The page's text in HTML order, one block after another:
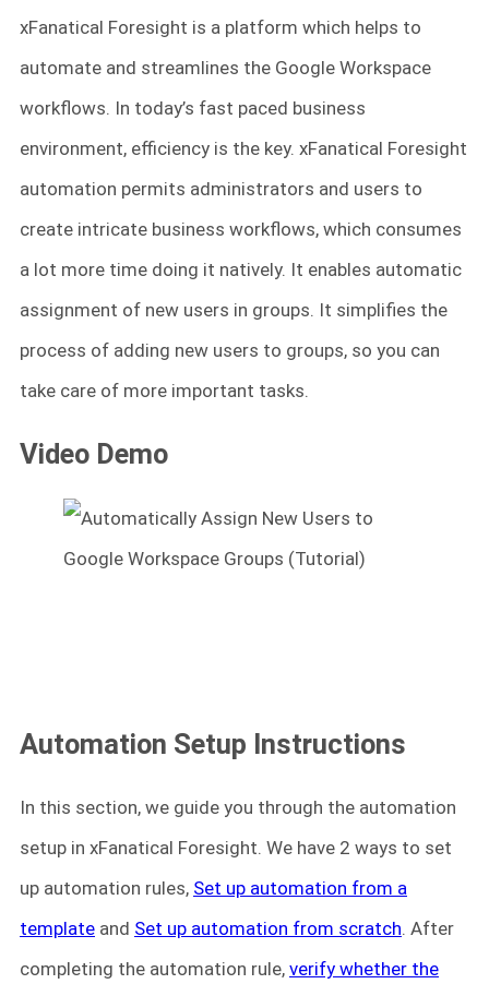
xFanatical Foresight is a platform which helps to
automate and streamlines the Google Workspace
workflows. In today’s fast paced business
environment, efficiency is the key. xFanatical Foresight
automation permits administrators and users to
create intricate business workflows, which consumes
a lot more time doing it natively. It enables automatic
assignment of new users in groups. It simplifies the
process of adding new users to groups, so you can
take care of more important tasks.
Video Demo
Automation Setup Instructions
In this section, we guide you through the automation
setup in xFanatical Foresight. We have 2 ways to set
up automation rules, Set up automation from a
template and Set up automation from scratch. After
completing the automation rule, verify whether the